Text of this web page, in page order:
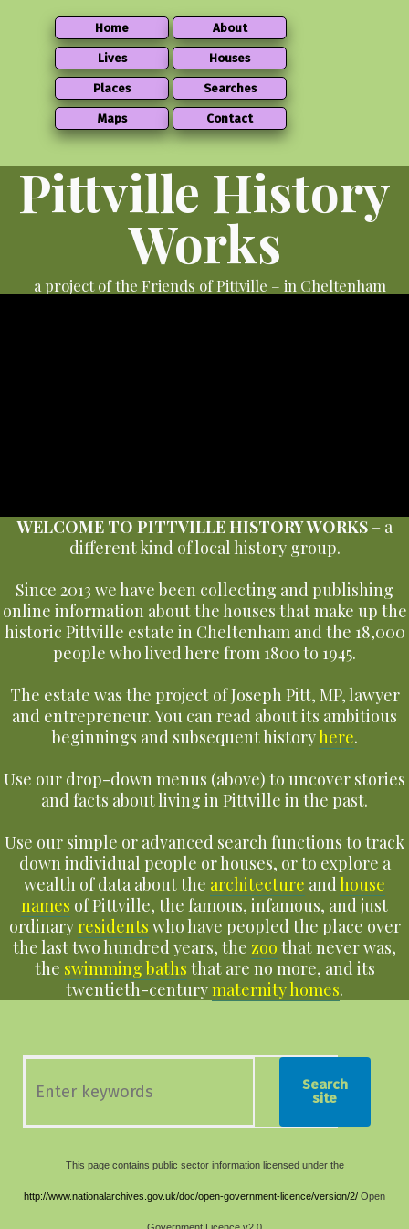
Home About
Lives Houses
Places Searches
Maps Contact
Pittville History
Works
a project of the Friends of Pittville – in Cheltenham
WELCOME TO PITTVILLE HISTORY WORKS– a
different kind of local history group.
Since 2013 we have been collecting and publishing
online information about the houses that make up the
historic Pittville estate in Cheltenham and the 18,000
people who lived here from 1800 to 1945.
The estate was the project of Joseph Pitt, MP, lawyer
and entrepreneur. You can read about its ambitious
beginnings and subsequent historyhere.
Use our drop-down menus (above) to uncover stories
and facts about living in Pittville in the past.
Use our simple or advanced search functions to track
down individual people or houses, or to explore a
wealth of data about the architecture andhouse
names of Pittville, the famous, infamous, and just
ordinary residents who have peopled the place over
the last two hundred years, the zoo that never was,
the swimming baths that are no more, and its
twentieth-centurymaternity homes.
Search
site
This page contains public sector information licensed under the
http://www.nationalarchives.gov.uk/doc/open-government-licence/version/2/ Open